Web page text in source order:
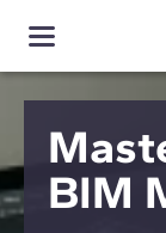
BIM